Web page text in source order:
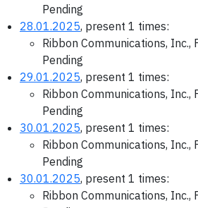
Pending
28.01.2025, present 1 times:
Ribbon Communications, Inc.,
Pending
29.01.2025, present 1 times:
Ribbon Communications, Inc.,
Pending
30.01.2025, present 1 times:
Ribbon Communications, Inc.,
Pending
30.01.2025, present 1 times:
Ribbon Communications, Inc.,